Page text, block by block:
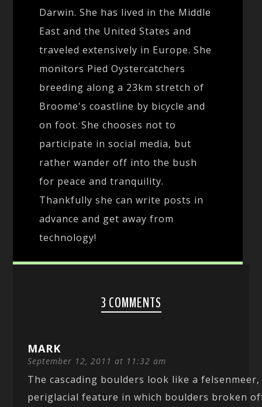
Darwin. She has lived in the Middle
East and the United States and
traveled extensively in Europe. She
monitors Pied Oystercatchers
breeding along a 23km stretch of
Broome's coastline by bicycle and
on foot. She chooses not to
participate in social media, but
rather wander off into the bush
for peace and tranquility.
Thankfully she can write posts in
advance and get away from
technology!
3 COMMENTS
MARK
September 12, 2011 at 11:32 am
The cascading boulders look like a felsenmeer,
periglacial feature in which boulders broken